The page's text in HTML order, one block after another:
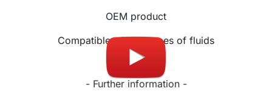
OEM product
Compatible with all types of fluids
- Further information -